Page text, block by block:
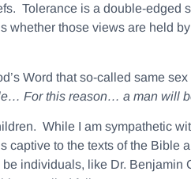
Tolerance is a double-edged
those views are held
Word that so-called same
… For this reason… a man will
While I am sympathetic
to the texts of the Bible
individuals, like Dr.